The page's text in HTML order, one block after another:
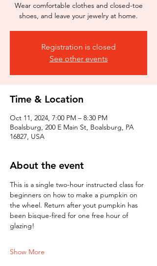
Wear comfortable clothes and closed-toe
shoes, and leave your jewelry at home.
Registration is closed
See other events
Time & Location
Oct 11, 2024, 7:00 PM – 8:30 PM
Boalsburg, 200 E Main St, Boalsburg, PA
16827, USA
About the event
This is a single two-hour instructed class for
beginners on how to make a pumpkin on
the wheel. Return after yout pumpkin has
been bisque-fired for one free hour of
glazing!
Show More